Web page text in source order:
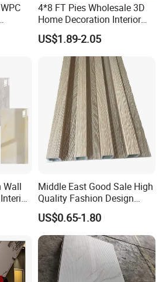
Heat transfer
4*8 FT Pies Wholesale 3D
Home Decoration Interior
Decorative WPC Wall Plastic
Panel
US$1.89-2.05
Wall
Middle East Good Sale High
Quality Fashion Design
WPC/PVC /Plastic
Decoration Fluted
Panel/Board/ Sheet for
Interior Wall Material
US$0.65-1.80